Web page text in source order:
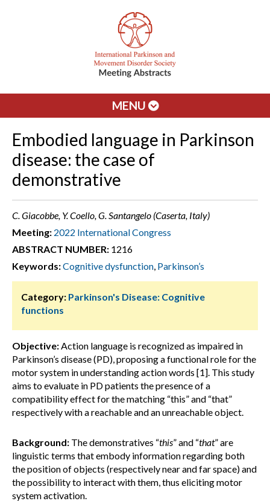
MENU
Embodied language in Parkinson
disease: the case of
demonstrative
C. Giacobbe, Y. Coello, G. Santangelo (Caserta, Italy)
Meeting: 2022 International Congress
ABSTRACT NUMBER: 1216
Keywords:Cognitive dysfunction, Parkinson’s
Category: Parkinson's Disease: Cognitive
functions
Objective:Action language is recognized as impaired in
Parkinson’s disease (PD), proposing a functional role for the
motor system in understanding action words [1]. This study
aims to evaluate in PD patients the presence of a
compatibility effect for the matching “this” and “that”
respectively with a reachable and an unreachable object.
Background: The demonstratives “this” and “that” are
linguistic terms that embody information regarding both
the position of objects (respectively near and far space) and
the possibility to interact with them, thus eliciting motor
system activation.